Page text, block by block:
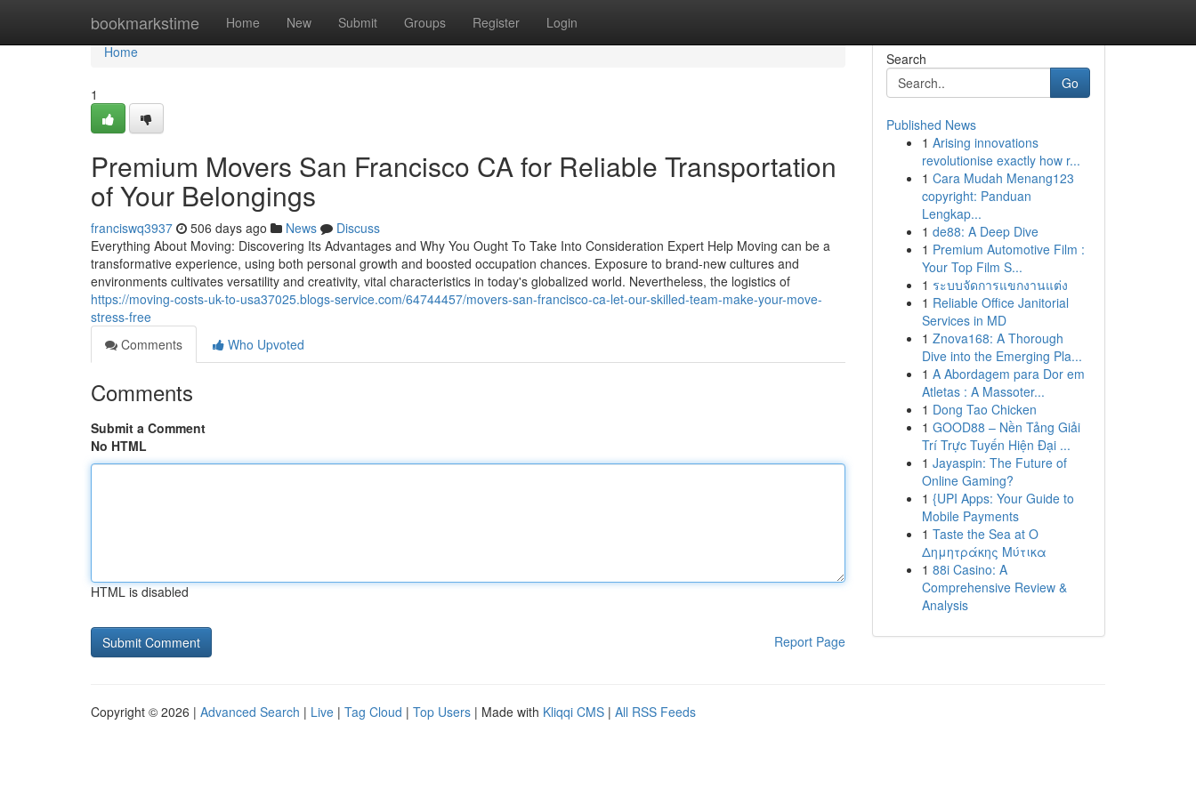
bookmarkstime Home New Submit Groups Register Login
Home
Home
1
Premium Movers San Francisco CA for Reliable Transportation
of Your Belongings
franciswq3937 506 days ago News
Discuss
Everything About Moving: Discovering Its Advantages and Why You Ought To Take Into Consideration Expert Help Moving can be a
transformative experience, using both personal growth and boosted occupation chances. Exposure to brand-new cultures and
environments cultivates versatility and creativity, vital characteristics in today's globalized world. Nevertheless, the logistics of
https://moving-costs-uk-to-usa37025.blogs-service.com/64744457/movers-san-francisco-ca-let-our-skilled-team-make-your-move-
stress-free
Comments
Who Upvoted
Comments
Submit a Comment
No HTML
HTML is disabled
Report Page
Search
Go
Published News
1 Arising innovations
revolutionise exactly how r...
1 Cara Mudah Menang123
copyright: Panduan
Lengkap...
1 de88: A Deep Dive
1 Premium Automotive Film :
Your Top Film S...
1 ระบบจัดการแขกงานแต่ง
1 Reliable Office Janitorial
Services in MD
1 Znova168: A Thorough
Dive into the Emerging Pla...
1 A Abordagem para Dor em
Atletas : A Massoter...
1 Dong Tao Chicken
1 GOOD88 – Nền Tảng Giải
Trí Trực Tuyến Hiện Đại ...
1 Jayaspin: The Future of
Online Gaming?
1 {UPI Apps: Your Guide to
Mobile Payments
1 Taste the Sea at Ο
Δημητράκης Μύτικα
1 88i Casino: A
Comprehensive Review &
Analysis
Copyright © 2026 | Advanced Search | Live | Tag Cloud | Top Users | Made with Kliqqi CMS | All RSS Feeds